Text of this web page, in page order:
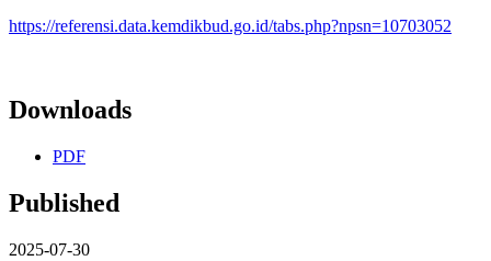
https://referensi.data.kemdikbud.go.id/tabs.php?npsn=10703052
Downloads
PDF
Published
2025-07-30